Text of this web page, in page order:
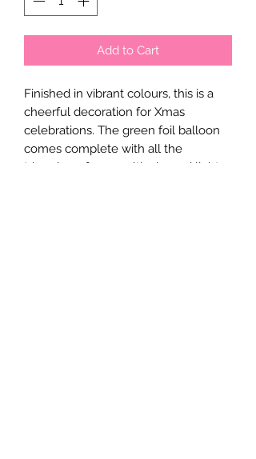
Add to Cart
Finished in vibrant colours, this is a
cheerful decoration for Xmas
celebrations. The green foil balloon
comes complete with all the
trimmings, from multicoloured lights